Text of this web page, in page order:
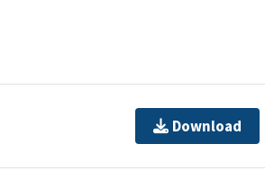
Download